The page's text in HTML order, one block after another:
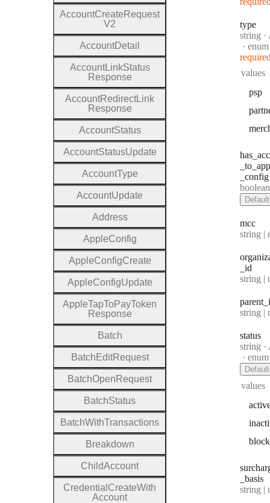
type
Type:
string ·
enum
values
psp
has
_to
_config
Type:
boolean |
Default
mcc
Type:
string |
_id
Type:
string |
parent
Type:
string |
status
Type:
string ·
enum
Default
values
_basis
Type:
string |
AccountCreate Request
V2
AccountDetail
AccountLinkStatus
Response
AccountRedirectLink
Response
AccountStatus
AccountStatusUpdate
AccountType
AccountUpdate
Address
AppleConfig
AppleConfigCreate
AppleConfigUpdate
AppleTapToPayToken
Response
Batch
Batch EditRequest
BatchOpen Request
BatchStatus
BatchWithTransactions
Breakdown
ChildAccount
Credential CreateWith
Account